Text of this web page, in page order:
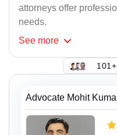
attorneys offer
needs.
See more
Advocate Mohit